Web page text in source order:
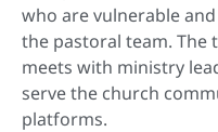
who are vulnerable
the pastoral team. The
meets with ministry
serve the church
platforms.